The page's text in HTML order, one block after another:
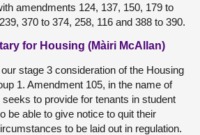
amendments 124, 137, 150, 179 to
370 to 374, 258, 116 and 388 to 390.
for Housing (Màiri McAllan)
stage 3 consideration of the Housing
1. Amendment 105, in the name of
to provide for tenants in student
be able to give notice to quit their
to be laid out in regulation.